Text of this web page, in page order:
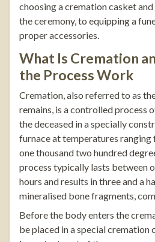
choosing a cremation casket
the ceremony, to equipping a
proper accessories.
What Is Cremation
the Process Work
Cremation, also referred to as
remains, is a controlled process
the deceased in a specially
furnace at temperatures
one thousand two hundred
process typically lasts between
hours and results in three and a
mineralised bone fragments,
Before the body enters the
be placed in a special cremation